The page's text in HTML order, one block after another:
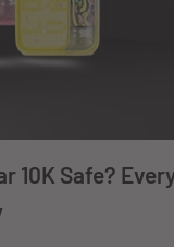
10K Safe?